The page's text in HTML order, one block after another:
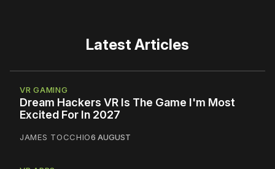
Latest Articles
VR GAMING
Dream Hackers VR Is The Game I'm Most
Excited For In 2027
JAMES TOCCHIO6 AUGUST